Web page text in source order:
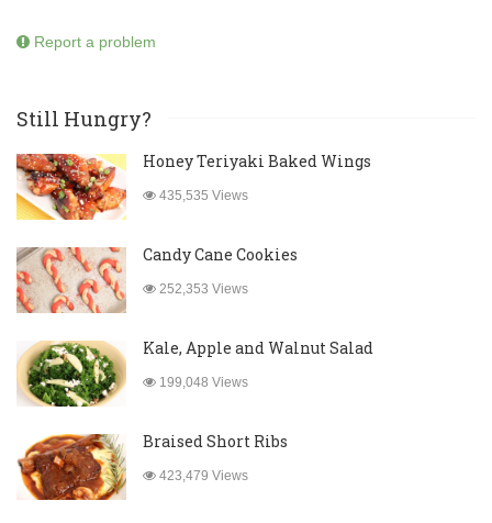
Report a problem
Still Hungry?
Honey Teriyaki Baked Wings
435,535 Views
Candy Cane Cookies
252,353 Views
Kale, Apple and Walnut Salad
199,048 Views
Braised Short Ribs
423,479 Views